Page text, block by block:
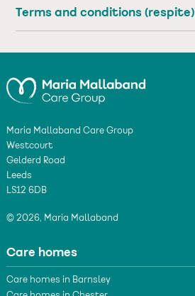
Terms and conditions (respite)
Maria Mallaband Care Group
Westcourt
Gelderd Road
Leeds
LS12 6DB
© 2026, Maria Mallaband
Care homes
Care homes in Barnsley